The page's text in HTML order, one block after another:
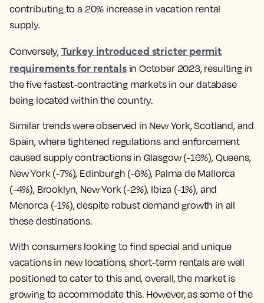
contributing to a 20% increase in vacation rental
supply.
Conversely, Turkey introduced stricter permit
requirements for rentalsin October 2023, resulting in
the five fastest-contracting markets in our database
being located within the country.
Similar trends were observed in New York, Scotland, and
Spain, where tightened regulations and enforcement
caused supply contractions in Glasgow (-16%), Queens,
New York (-7%), Edinburgh (-6%), Palma de Mallorca
(-4%), Brooklyn, New York (-2%), Ibiza (-1%), and
Menorca (-1%), despite robust demand growth in all
these destinations.
With consumers looking to find special and unique
vacations in new locations, short-term rentals are well
positioned to cater to this and, overall, the market is
growing to accommodate this. However, as some of the